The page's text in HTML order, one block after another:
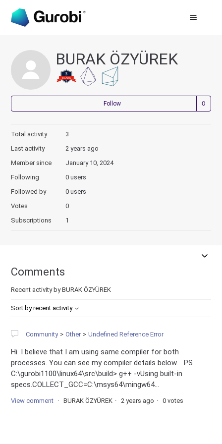
BURAK ÖZYÜREK
Follow
Total activity
3
Last activity
2 years ago
Member since
January 10, 2024
Following
0 users
Followed by
0 users
Votes
0
Subscriptions
1
Comments
Recent activity by BURAK ÖZYÜREK
Sort by recent activity
Community Other Undefined Reference Error
Hi. I believe that I am using same compiler for both
processes. You can see my compiler details below. PS
C:\gurobi1100\linux64\src\build> g++ -vUsing built-in
specs.COLLECT_GCC=C:\msys64\mingw64...
View comment BURAK ÖZYÜREK 2 years ago 0 votes